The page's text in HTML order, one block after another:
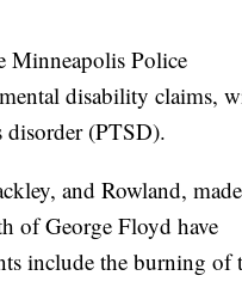
Police
disability claims,
disorder (PTSD).
and Rowland,
of George Floyd have
include the burning of